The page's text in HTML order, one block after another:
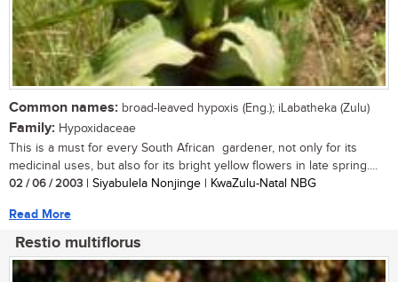
Common names: broad-leaved hypoxis (Eng.); iLabatheka (Zulu)
Family: Hypoxidaceae
This is a must for every South African gardener, not only for its
medicinal uses, but also for its bright yellow flowers in late spring....
02 / 06 / 2003 | Siyabulela Nonjinge | KwaZulu-Natal NBG
Read More
Restio multiflorus